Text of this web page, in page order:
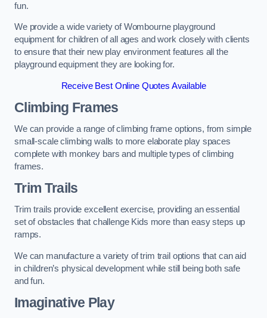
fun.
We provide a wide variety of Wombourne playground
equipment for children of all ages and work closely with clients
to ensure that their new play environment features all the
playground equipment they are looking for.
Receive Best Online Quotes Available
Climbing Frames
We can provide a range of climbing frame options, from simple
small-scale climbing walls to more elaborate play spaces
complete with monkey bars and multiple types of climbing
frames.
Trim Trails
Trim trails provide excellent exercise, providing an essential
set of obstacles that challenge Kids more than easy steps up
ramps.
We can manufacture a variety of trim trail options that can aid
in children’s physical development while still being both safe
and fun.
Imaginative Play